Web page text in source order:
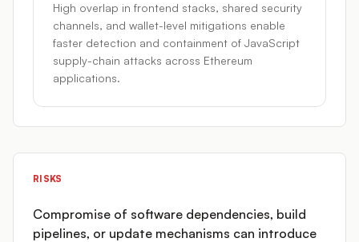
High overlap in frontend stacks, shared security
channels, and wallet-level mitigations enable
faster detection and containment of JavaScript
supply-chain attacks across Ethereum
applications.
RISKS
Compromise of software dependencies, build
pipelines, or update mechanisms can introduce